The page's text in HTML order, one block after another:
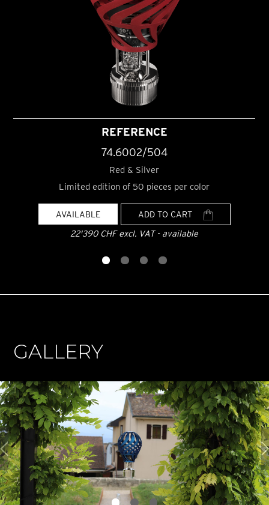
REFERENCE
74.6002/504
Red & Silver
Limited edition of 50 pieces per color
AVAILABLE
ADD TO CART
22'390 CHF excl. VAT - available
GALLERY